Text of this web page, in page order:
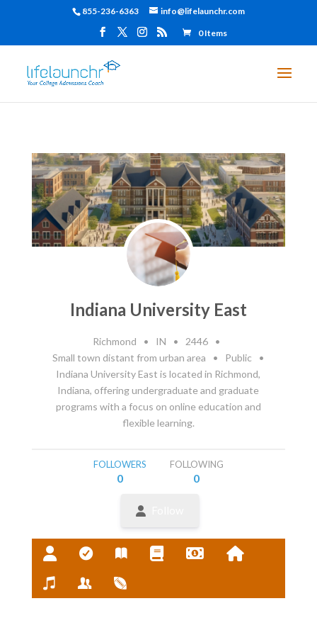
855-236-6363 info@lifelaunchr.com
0 Items
Indiana University East
Richmond • IN • 2446
•
Small town distant from urban area
• Public
•
Indiana University East is located in Richmond,
Indiana, offering undergraduate and graduate
programs with a focus on online education and
flexible learning.
FOLLOWERS
0
FOLLOWING
0